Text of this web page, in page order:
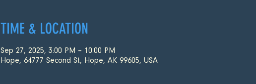
TIME & LOCATION
Sep 27, 2025, 3:00 PM – 10:00 PM
Hope, 64777 Second St, Hope, AK 99605, USA